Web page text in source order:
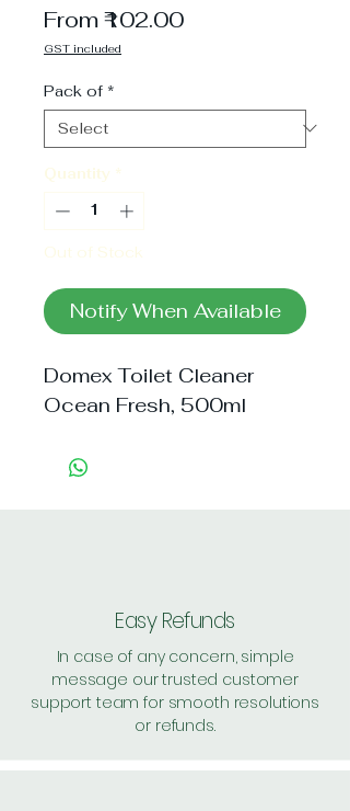
From₹102.00Sale
GST included
Pack of *
Quantity *
Out of Stock
Notify When Available
Domex Toilet Cleaner
Ocean Fresh, 500ml
Easy Refunds
In case of any concern, simple
message our trusted customer
support team for smooth resolutions
or refunds.